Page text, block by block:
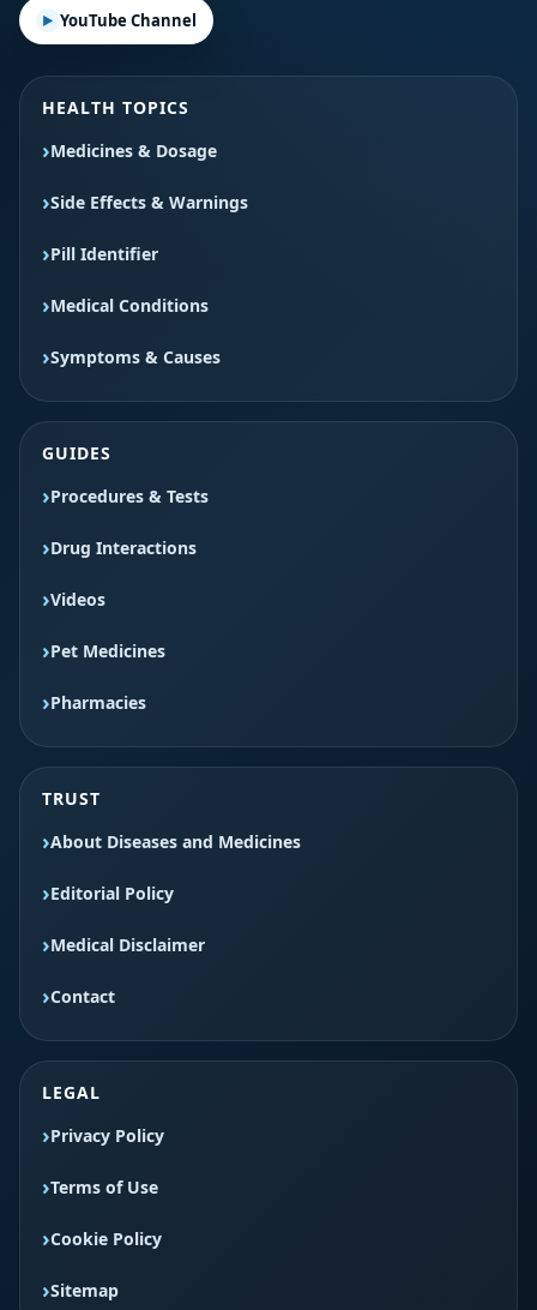
YouTube Channel
HEALTH TOPICS
Medicines & Dosage
Side Effects & Warnings
Pill Identifier
Medical Conditions
Symptoms & Causes
GUIDES
Procedures & Tests
Drug Interactions
Videos
Pet Medicines
Pharmacies
TRUST
About Diseases and Medicines
Editorial Policy
Medical Disclaimer
Contact
LEGAL
Privacy Policy
Terms of Use
Cookie Policy
Sitemap